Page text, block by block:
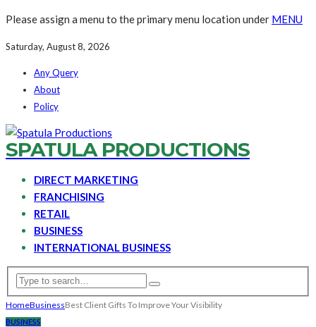
Please assign a menu to the primary menu location under MENU
Saturday, August 8, 2026
Any Query
About
Policy
SPATULA PRODUCTIONS
DIRECT MARKETING
FRANCHISING
RETAIL
BUSINESS
INTERNATIONAL BUSINESS
HomeBusinessBest Client Gifts To Improve Your Visibility
BUSINESS